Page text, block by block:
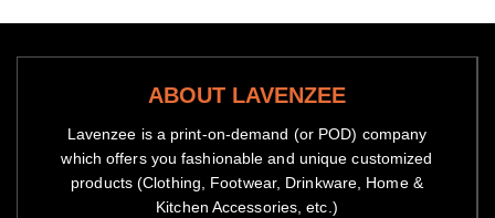
Origin: Imported
Washing Instructions: Hand /machine wash (Under 40℃), iron
ABOUT LAVENZEE
Lavenzee is a print-on-demand (or POD) company
which offers you fashionable and unique customized
products (Clothing, Footwear, Drinkware, Home &
Kitchen Accessories, etc.)